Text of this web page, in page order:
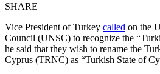
SHARE
Vice President of Turkey called on the
Council (UNSC) to recognize the
he said that they wish to rename the
Cyprus (TRNC) as “Turkish State of